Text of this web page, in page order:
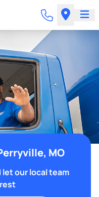
MO
our local team